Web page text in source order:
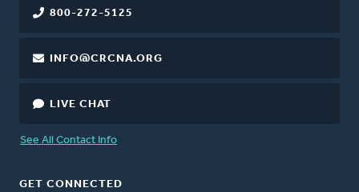
800-272-5125
INFO@CRCNA.ORG
LIVE CHAT
See All Contact Info
GET CONNECTED